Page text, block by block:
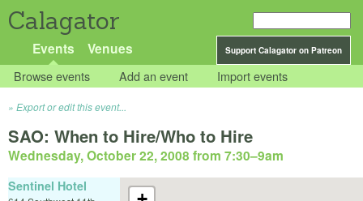
Calagator
Support Calagator on Patreon
Events Venues
Browse events Add an event Import events
Export or edit this event...
SAO: When to Hire/Who to Hire
Wednesday, October 22, 2008 from 7:30–9am
Sentinel Hotel